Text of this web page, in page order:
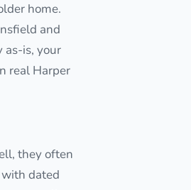
home.
and
as-is, your
real Harper
they often
dated